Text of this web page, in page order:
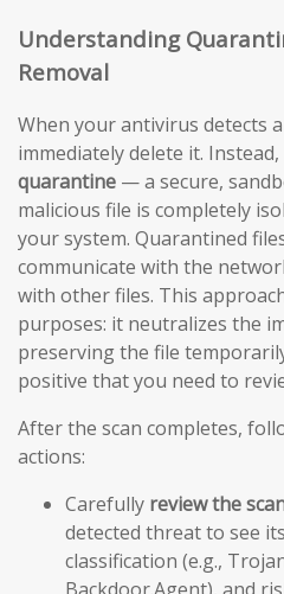
Understanding
Removal
When your antivirus detects
immediately delete it.
quarantine — a secure,
malicious file is completely
your system. Quarantined
communicate with the
with other files. This
purposes: it neutralizes the
preserving the file
positive that you need to
After the scan completes,
actions:
Carefully review the
detected threat to see
classification (e.g.,